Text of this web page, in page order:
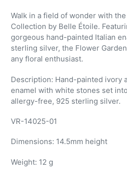
product
to
cart
Walk in a field of wonder with
Collection by Belle Étoile.
gorgeous hand-painted Italian
sterling silver, the Flower
any floral enthusiast.
Description: Hand-painted ivory
enamel with white stones set
allergy-free, 925 sterling silver.
VR-14025-01
Dimensions: 14.5mm height
Weight: 12 g